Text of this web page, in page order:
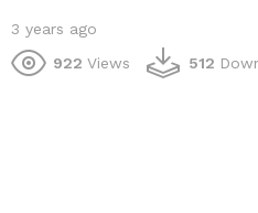
3 years ago
922 Views 512